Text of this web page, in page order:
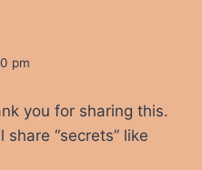
pm
you for sharing this.
“secrets” like